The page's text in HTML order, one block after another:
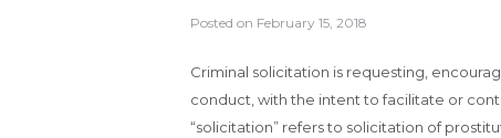
Posted on February 15, 2018
Criminal solicitation is requesting,
conduct, with the intent to facilitate or
“solicitation” refers to solicitation of